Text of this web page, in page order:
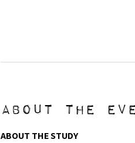
About the
ABOUT THE STUDY